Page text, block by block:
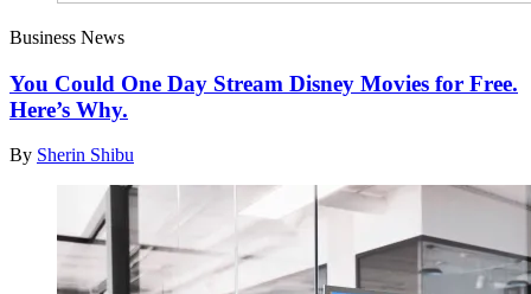
Business News
You Could One Day Stream Disney Movies for Free.
Here’s Why.
By Sherin Shibu